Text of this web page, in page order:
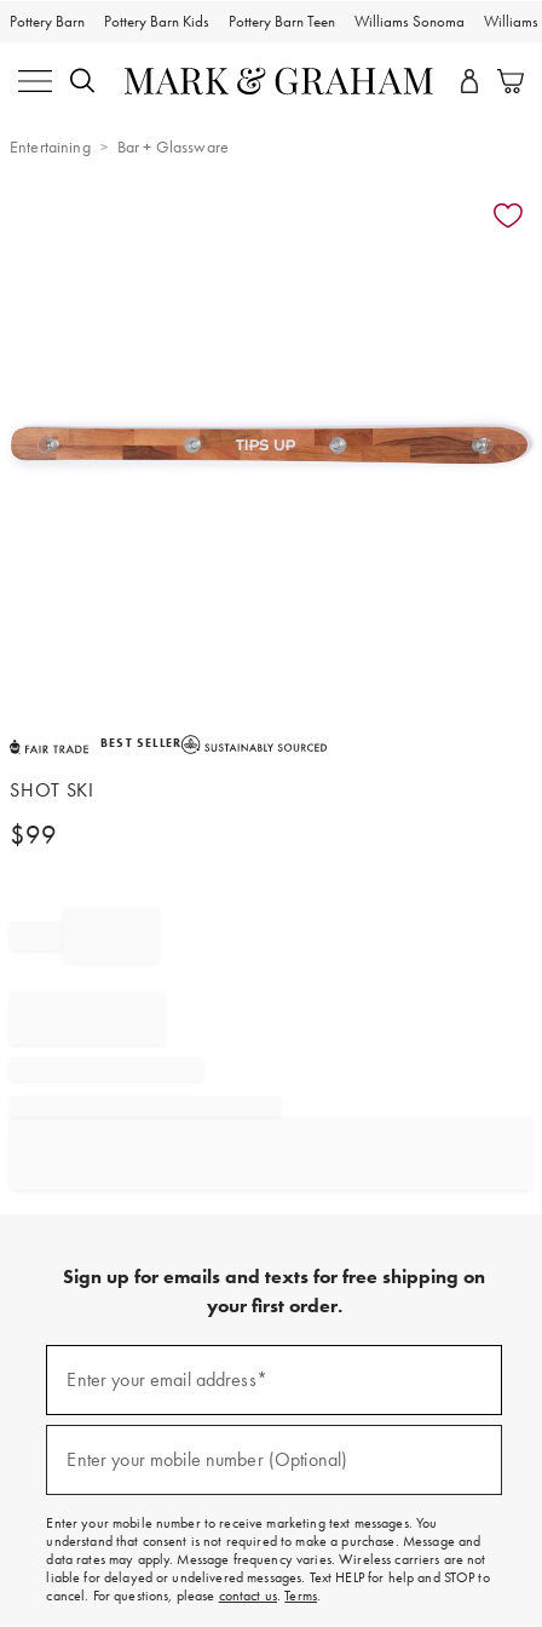
Pottery Barn Pottery Barn Kids Pottery Barn Teen Williams Sonoma Williams
Entertaining Bar + Glassware
Item
1
of
BEST SELLER
SHOT SKI
$99
Sign up for emails and texts for free shipping on
your first order.
emails
texts
free
on
your
first
order.
Enter your email address*
(required)
Enter your mobile number (Optional)
(required)
Enter your mobile number to receive marketing text messages. You
understand that consent is not required to make a purchase. Message and
data rates may apply. Message frequency varies. Wireless carriers are not
liable for delayed or undelivered messages. Text HELP for help and STOP to
cancel. For questions, please contact us.Terms.